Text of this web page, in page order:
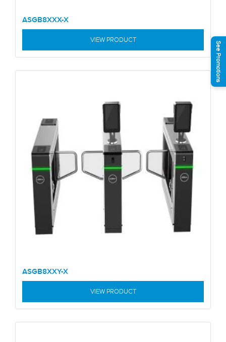
ASGB8XXX-X
VIEW PRODUCT
ASGB8XXY-X
VIEW PRODUCT
See Promotions